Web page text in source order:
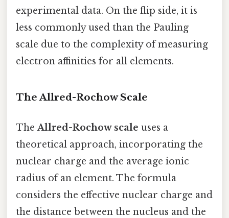
experimental data. On the flip side, it is
less commonly used than the Pauling
scale due to the complexity of measuring
electron affinities for all elements.
The Allred-Rochow Scale
TheAllred-Rochow scale uses a
theoretical approach, incorporating the
nuclear charge and the average ionic
radius of an element. The formula
considers the effective nuclear charge and
the distance between the nucleus and the